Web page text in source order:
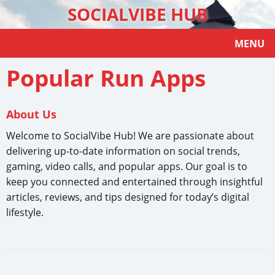
SOCIALVIBE HUB
MENU
Popular Run Apps
About Us
Welcome to SocialVibe Hub! We are passionate about
delivering up-to-date information on social trends,
gaming, video calls, and popular apps. Our goal is to
keep you connected and entertained through insightful
articles, reviews, and tips designed for today’s digital
lifestyle.